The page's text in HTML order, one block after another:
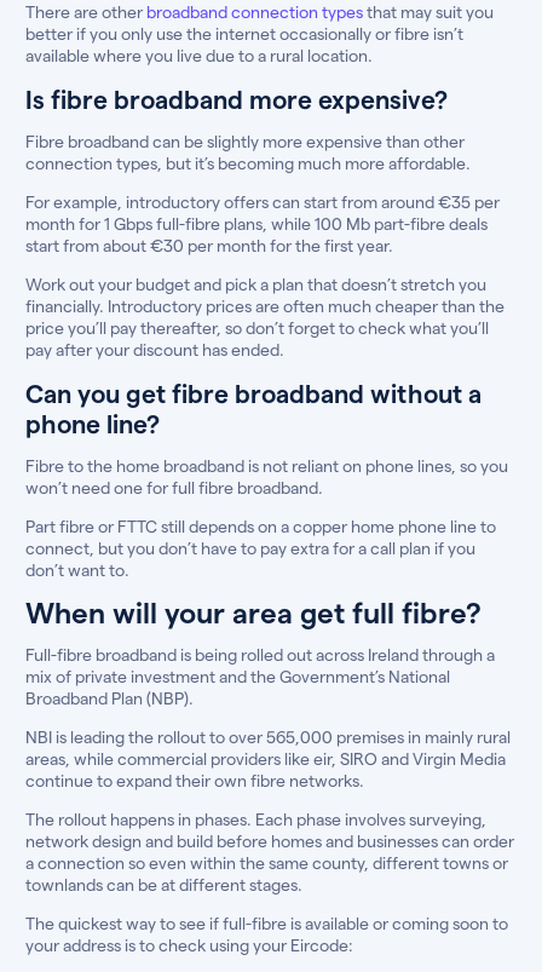
There are other broadband connection typesthat may suit you
better if you only use the internet occasionally or fibre isn’t
available where you live due to a rural location.
Is fibre broadband more expensive?
Fibre broadband can be slightly more expensive than other
connection types, but it’s becoming much more affordable.
For example, introductory offers can start from around €35 per
month for 1 Gbps full-fibre plans, while 100 Mb part-fibre deals
start from about €30 per month for the first year.
Work out your budget and pick a plan that doesn’t stretch you
financially. Introductory prices are often much cheaper than the
price you’ll pay thereafter, so don’t forget to check what you’ll
pay after your discount has ended.
Can you get fibre broadband without a
phone line?
Fibre to the home broadband is not reliant on phone lines, so you
won’t need one for full fibre broadband.
Part fibre or FTTC still depends on a copper home phone line to
connect, but you don’t have to pay extra for a call plan if you
don’t want to.
When will your area get full fibre?
Full-fibre broadband is being rolled out across Ireland through a
mix of private investment and the Government’s National
Broadband Plan (NBP).
NBI is leading the rollout to over 565,000 premises in mainly rural
areas, while commercial providers like eir, SIRO and Virgin Media
continue to expand their own fibre networks.
The rollout happens in phases. Each phase involves surveying,
network design and build before homes and businesses can order
a connection so even within the same county, different towns or
townlands can be at different stages.
The quickest way to see if full-fibre is available or coming soon to
your address is to check using your Eircode: